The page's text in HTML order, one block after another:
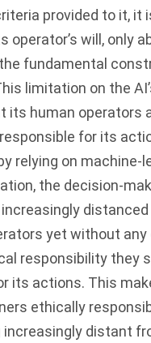
provided to it, it
operator’s will, only
fundamental
limitation on the
its human operators
for its
relying on machine-
the decision-
yet without any
responsibility they
its actions. This
ethically
increasingly distant